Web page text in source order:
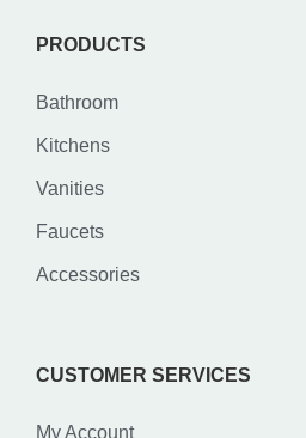
PRODUCTS
Bathroom
Kitchens
Vanities
Faucets
Accessories
CUSTOMER SERVICES
My Account